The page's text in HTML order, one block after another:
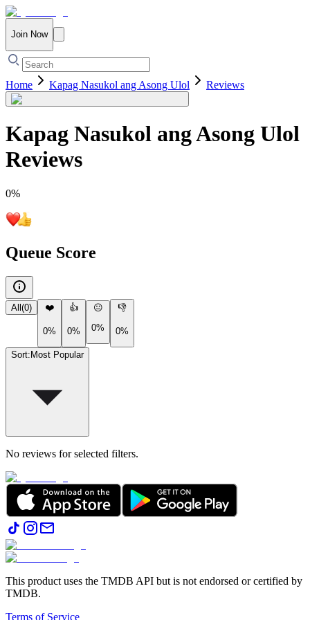
Join Now
Home Kapag Nasukol ang Asong Ulol Reviews
Kapag Nasukol ang Asong Ulol
Reviews
0%
Queue Score
All (0) ❤️
0%
👍
0%
😐
0%
👎
0%
Sort: Most Popular
No reviews for selected filters.
This product uses the TMDB API but is not endorsed or certified by
TMDB.
Terms of Service